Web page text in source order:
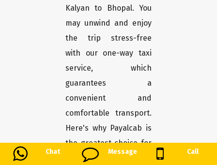
Chat Message Call
Kalyan to Bhopal. You
may unwind and enjoy
the trip stress-free
with our one-way taxi
service, which
guarantees a
convenient and
comfortable transport.
Here's why Payalcab is
the greatest choice for